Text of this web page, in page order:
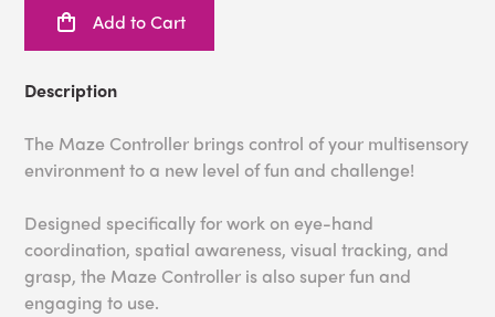
Add to Cart
Description
The Maze Controller brings control of your multisensory
environment to a new level of fun and challenge!
Designed specifically for work on eye-hand
coordination, spatial awareness, visual tracking, and
grasp, the Maze Controller is also super fun and
engaging to use.